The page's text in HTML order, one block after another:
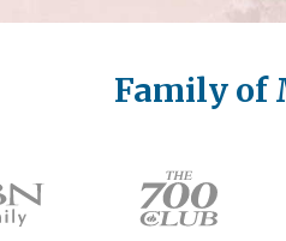
Family of